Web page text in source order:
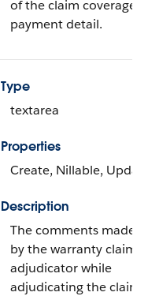
of the claim coverage
payment detail.
Type
textarea
Properties
Create, Nillable,
Description
The comments made
by the warranty claims
adjudicator while
adjudicating the claim